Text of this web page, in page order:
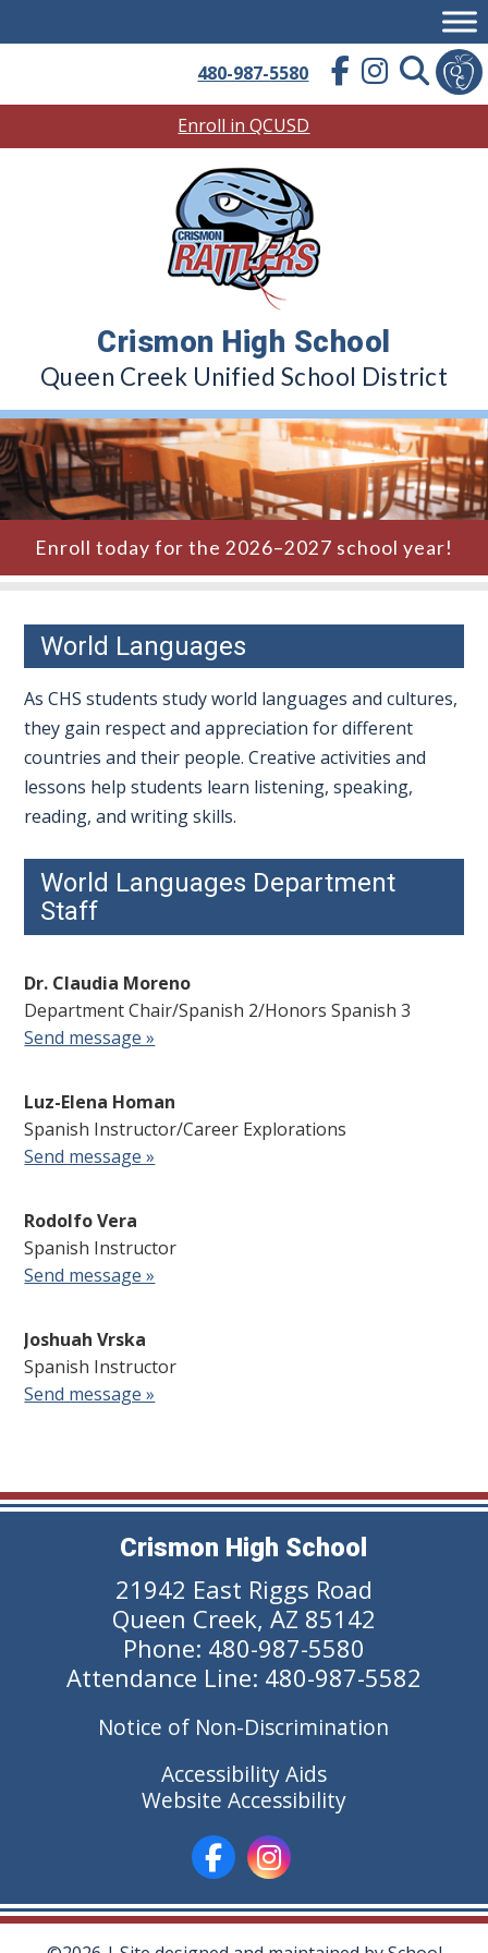
480-987-5580
Enroll in QCUSD
Crismon High School
Queen Creek Unified School District
Enroll today for the 2026–2027 school year!
World Languages
As CHS students study world languages and cultures,
they gain respect and appreciation for different
countries and their people. Creative activities and
lessons help students learn listening, speaking,
reading, and writing skills.
World Languages Department
Staff
Dr. Claudia Moreno
Department Chair/Spanish 2/Honors Spanish 3
Send message »
Luz-Elena Homan
Spanish Instructor/Career Explorations
Send message »
Rodolfo Vera
Spanish Instructor
Send message »
Joshuah Vrska
Spanish Instructor
Send message »
Crismon High School
21942 East Riggs Road
Queen Creek, AZ 85142
Phone: 480-987-5580
Attendance Line: 480-987-5582
Notice of Non-Discrimination
Accessibility Aids
Website Accessibility